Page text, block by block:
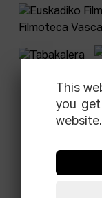
This
you
website.